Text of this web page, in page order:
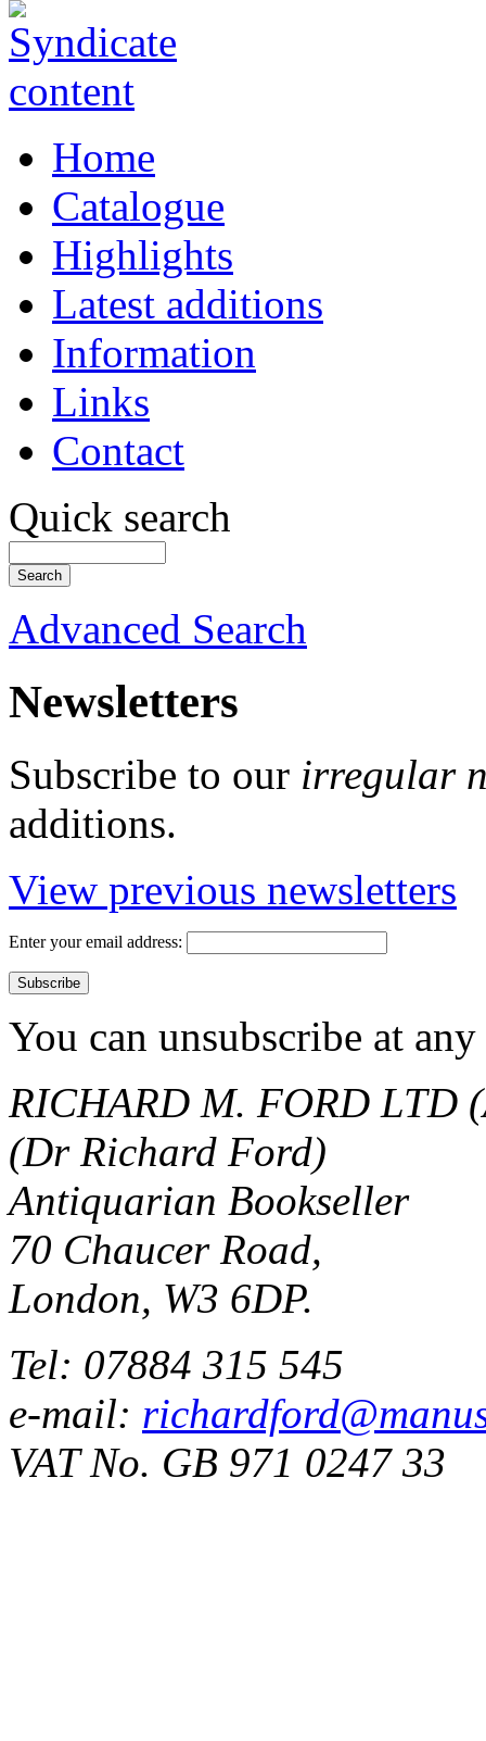
Home
Catalogue
Highlights
Latest additions
Information
Links
Contact
Quick search
Advanced Search
Newsletters
Subscribe to our irregular
additions.
View previous newsletters
Enter your email address:
You can unsubscribe at
RICHARD M. FORD LTD
(Dr Richard Ford)
Antiquarian Bookseller
70 Chaucer Road,
London, W3 6DP.
Tel: 07884 315 545
e-mail:
VAT No. GB 971 0247 33